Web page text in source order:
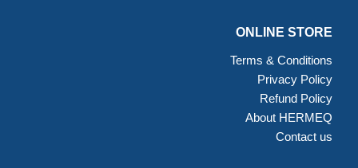
ONLINE STORE
Terms & Conditions
Privacy Policy
Refund Policy
About HERMEQ
Contact us